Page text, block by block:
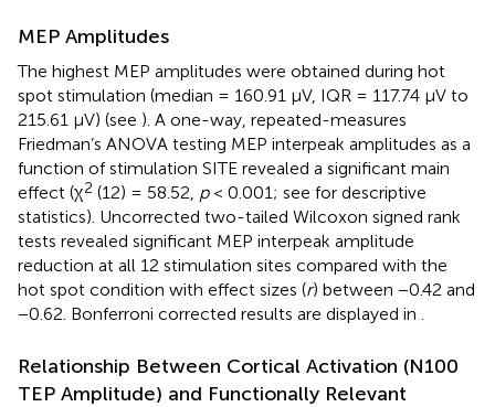
MEP Amplitudes
The highest MEP amplitudes were obtained during hot
spot stimulation (median = 160.91 μV, IQR = 117.74 μV to
215.61 μV) (see ). A one-way, repeated-measures
Friedman’s ANOVA testing MEP interpeak amplitudes as a
function of stimulation SITE revealed a significant main
effect (χ2 (12) = 58.52, p< 0.001; see for descriptive
statistics). Uncorrected two-tailed Wilcoxon signed rank
tests revealed significant MEP interpeak amplitude
reduction at all 12 stimulation sites compared with the
hot spot condition with effect sizes (r) between −0.42 and
−0.62. Bonferroni corrected results are displayed in .
Relationship Between Cortical Activation (N100
TEP Amplitude) and Functionally Relevant